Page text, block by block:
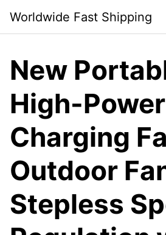
content
Worldwide Fast Shipping
New
High-Power
Charging
Outdoor
Stepless